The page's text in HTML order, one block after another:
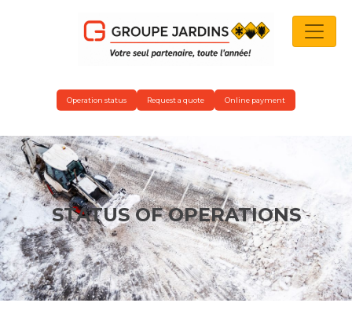
Operation status Request a quote Online payment
STATUS OF OPERATIONS